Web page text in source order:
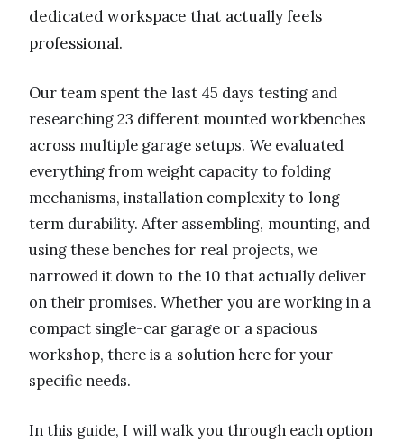
dedicated workspace that actually feels
professional.
Our team spent the last 45 days testing and
researching 23 different mounted workbenches
across multiple garage setups. We evaluated
everything from weight capacity to folding
mechanisms, installation complexity to long-
term durability. After assembling, mounting, and
using these benches for real projects, we
narrowed it down to the 10 that actually deliver
on their promises. Whether you are working in a
compact single-car garage or a spacious
workshop, there is a solution here for your
specific needs.
In this guide, I will walk you through each option